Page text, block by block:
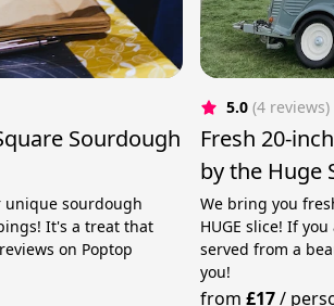
Sourdough
unique sourdough
It's a treat that
on Poptop
5.0 (4 reviews)
Fresh 20-
by the Huge
We bring you
HUGE slice! If
served from a
you!
from£17/